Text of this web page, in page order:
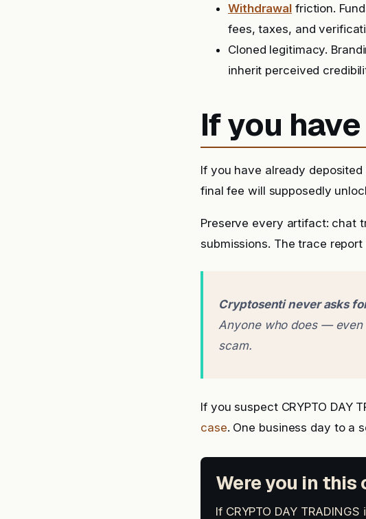
Withdrawal friction.
fees, taxes, and
Cloned legitimacy.
inherit perceived
If you
If you have already deposited
final fee will supposedly
Preserve every artifact: chat
submissions. The trace
Cryptosenti never asks
Anyone who does —
scam.
If you suspect CRYPTO DAY
case. One business day to a
Were you in this
If CRYPTO DAY